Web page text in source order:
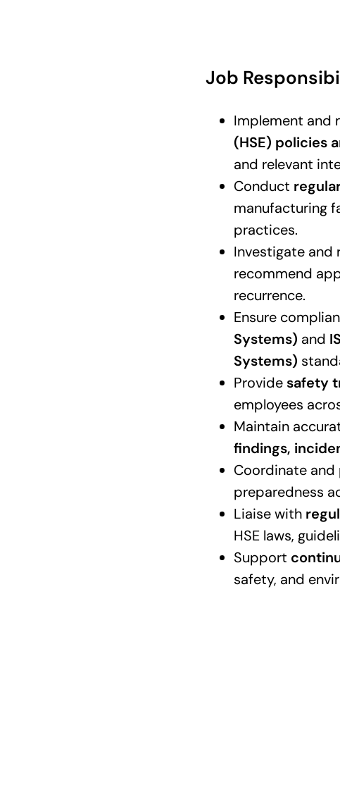
Job
Implement and
(HSE) policies
and relevant
Conduct
manufacturing
practices.
Investigate and
recommend
recurrence.
Ensure
Systems) and
Systems)
Provide safety
employees
Maintain
findings,
Coordinate
preparedness
Liaise with
HSE laws,
Support
safety, and